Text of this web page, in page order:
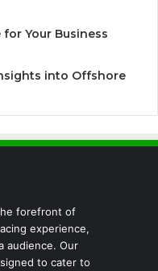
Your Business
into Offshore
forefront of
experience,
audience. Our
to cater to